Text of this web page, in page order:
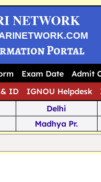
NETWORK
Portal
Exam Date Admit
ID IGNOU Helpdesk
Delhi
Madhya Pr.
Meghalaya